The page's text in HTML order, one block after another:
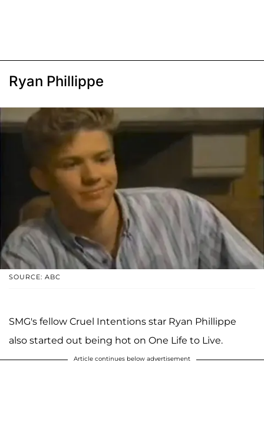
Ryan Phillippe
SOURCE: ABC
SMG's fellow Cruel Intentions star Ryan Phillippe
also started out being hot on One Life to Live.
Article continues below advertisement